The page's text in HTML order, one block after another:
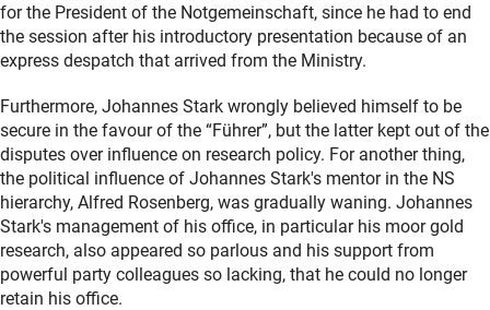
for the President of the Notgemeinschaft, since he had to end
the session after his introductory presentation because of an
express despatch that arrived from the Ministry.
Furthermore, Johannes Stark wrongly believed himself to be
secure in the favour of the “Führer”, but the latter kept out of the
disputes over influence on research policy. For another thing,
the political influence of Johannes Stark's mentor in the NS
hierarchy, Alfred Rosenberg, was gradually waning. Johannes
Stark's management of his office, in particular his moor gold
research, also appeared so parlous and his support from
powerful party colleagues so lacking, that he could no longer
retain his office.